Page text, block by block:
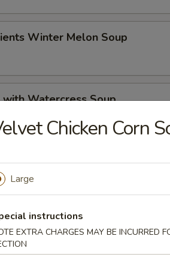
Winter Melon Soup
with Watercress Soup
Cabbage Soup
Chicken Corn
Large
instructions
EXTRA CHARGES MAY BE INCURRED